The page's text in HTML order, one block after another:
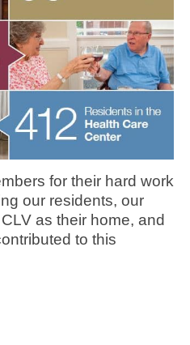
for their hard work
our residents, our
as their home, and
to this